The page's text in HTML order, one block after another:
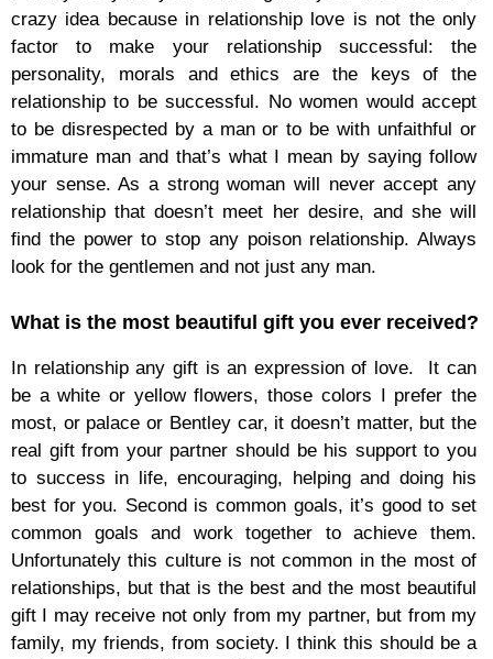
crazy idea because in relationship love is not the only
factor to make your relationship successful: the
personality, morals and ethics are the keys of the
relationship to be successful. No women would accept
to be disrespected by a man or to be with unfaithful or
immature man and that’s what I mean by saying follow
your sense. As a strong woman will never accept any
relationship that doesn’t meet her desire, and she will
find the power to stop any poison relationship. Always
look for the gentlemen and not just any man.
What is the most beautiful gift you ever received?
In relationship any gift is an expression of love. It can
be a white or yellow flowers, those colors I prefer the
most, or palace or Bentley car, it doesn’t matter, but the
real gift from your partner should be his support to you
to success in life, encouraging, helping and doing his
best for you. Second is common goals, it’s good to set
common goals and work together to achieve them.
Unfortunately this culture is not common in the most of
relationships, but that is the best and the most beautiful
gift I may receive not only from my partner, but from my
family, my friends, from society. I think this should be a